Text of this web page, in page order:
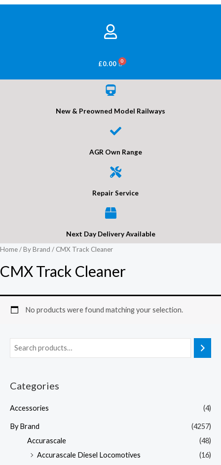
£0.00 BASKET
New & Preowned Model Railways
AGR Own Range
Repair Service
Next Day Delivery Available
Home/By Brand / CMX Track Cleaner
CMX Track Cleaner
No products were found matching your selection.
Categories
Accessories (4)
By Brand
(4257)
Accurascale
(48)
Accurascale Diesel Locomotives
(16)